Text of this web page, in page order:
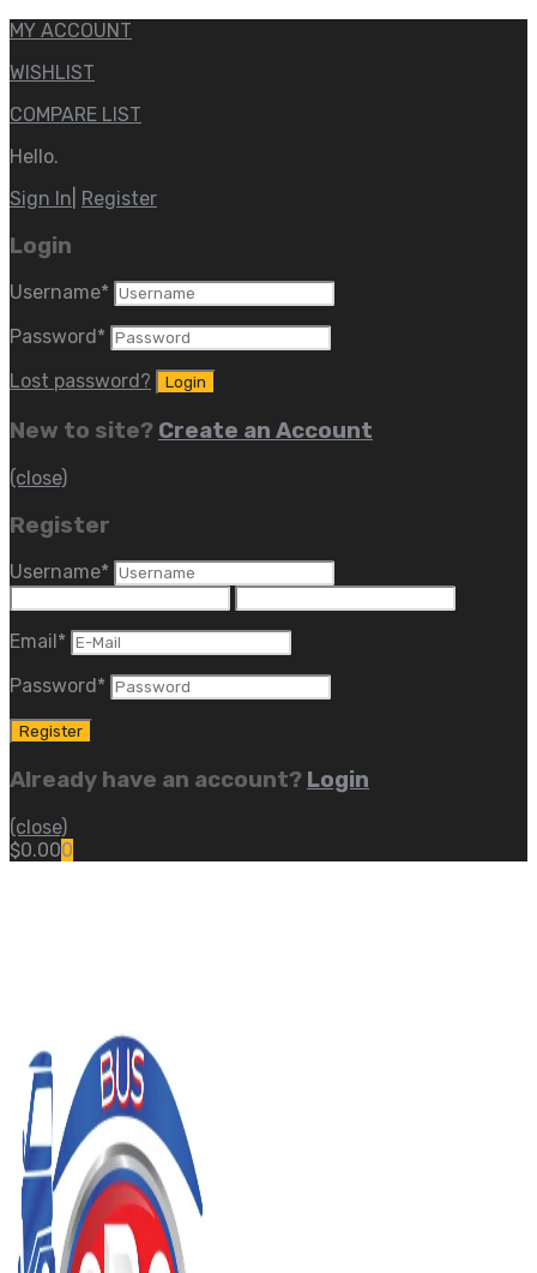
MY ACCOUNT
WISHLIST
COMPARE LIST
Hello.
Sign In Register
Login
Username*
Password *
Lost password?
New to site? Create an Account
(close)
Register
Username*
Email *
Password *
Already have an account? Login
(close)
$0.000